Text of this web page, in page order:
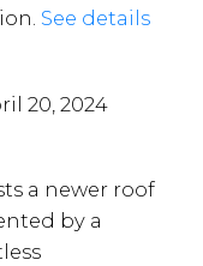
See details
20, 2024
a newer roof
by a